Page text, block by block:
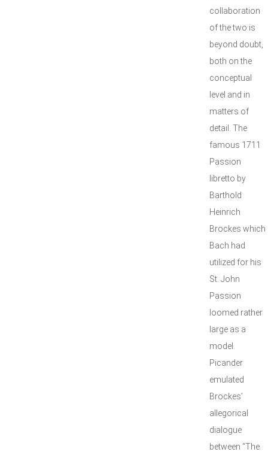
collaboration
of the two is
beyond doubt,
both on the
conceptual
level and in
matters of
detail. The
famous 1711
Passion
libretto by
Barthold
Heinrich
Brockes which
Bach had
utilized for his
St. John
Passion
loomed rather
large as a
model.
Picander
emulated
Brockes’
allegorical
dialogue
between “The